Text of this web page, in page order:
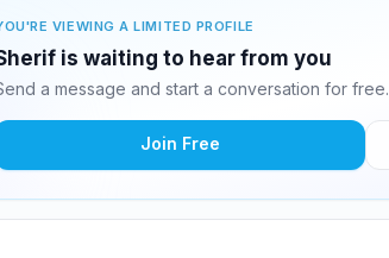
VIEWING A LIMITED PROFILE
is waiting to hear from you
a message and start a conversation for free.
Join Free